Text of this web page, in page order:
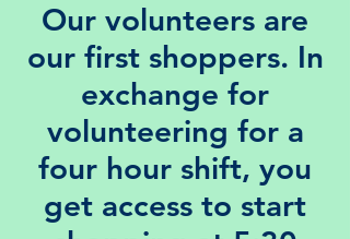
Our volunteers are
our first shoppers. In
exchange for
volunteering for a
four hour shift, you
get access to start